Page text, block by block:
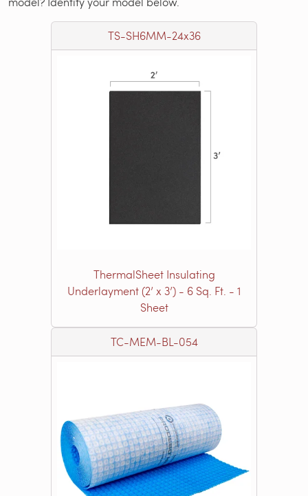
TS-SH6MM-24x36
ThermalSheet Insulating
Underlayment (2’ x 3’) - 6 Sq. Ft. - 1
Sheet
TC-MEM-BL-054